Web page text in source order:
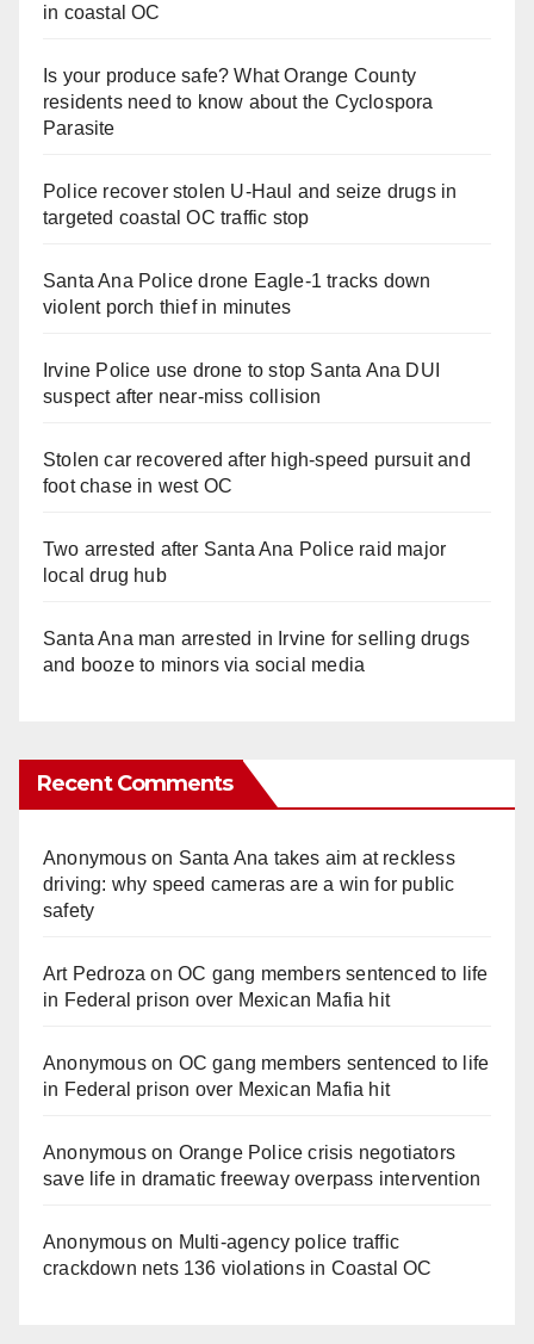
in coastal OC
Is your produce safe? What Orange County
residents need to know about the Cyclospora
Parasite
Police recover stolen U-Haul and seize drugs in
targeted coastal OC traffic stop
Santa Ana Police drone Eagle-1 tracks down
violent porch thief in minutes
Irvine Police use drone to stop Santa Ana DUI
suspect after near-miss collision
Stolen car recovered after high-speed pursuit and
foot chase in west OC
Two arrested after Santa Ana Police raid major
local drug hub
Santa Ana man arrested in Irvine for selling drugs
and booze to minors via social media
Recent Comments
Anonymouson Santa Ana takes aim at reckless
driving: why speed cameras are a win for public
safety
Art Pedroza onOC gang members sentenced to life
in Federal prison over Mexican Mafia hit
Anonymouson OC gang members sentenced to life
in Federal prison over Mexican Mafia hit
Anonymouson Orange Police crisis negotiators
save life in dramatic freeway overpass intervention
Anonymouson Multi‑agency police traffic
crackdown nets 136 violations in Coastal OC